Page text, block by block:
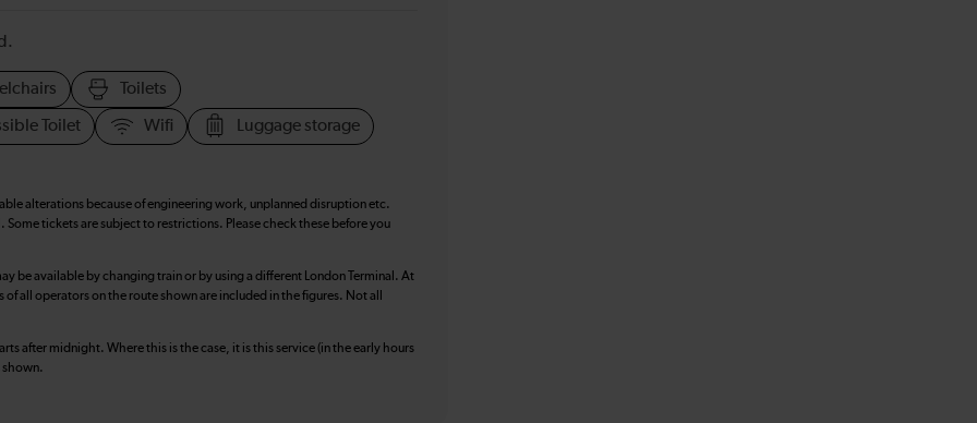
Toilets
Toilet Wifi Luggage storage
alterations because of engineering work, unplanned disruption etc.
tickets are subject to restrictions. Please check these before you
be available by changing train or by using a different London Terminal. At
all operators on the route shown are included in the figures. Not all
after midnight. Where this is the case, it is this service (in the early hours
shown.